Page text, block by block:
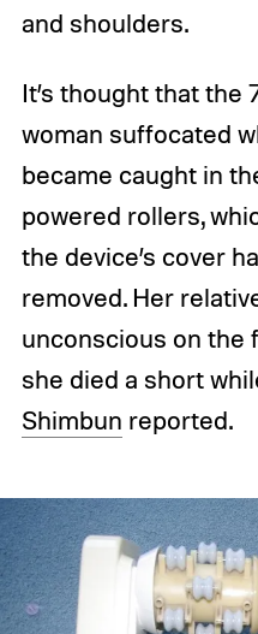
and shoulders.
It’s thought that the
woman suffocated
became caught in
powered rollers,
the device’s cover
removed. Her
unconscious on the
she died a short
Shimbun reported.